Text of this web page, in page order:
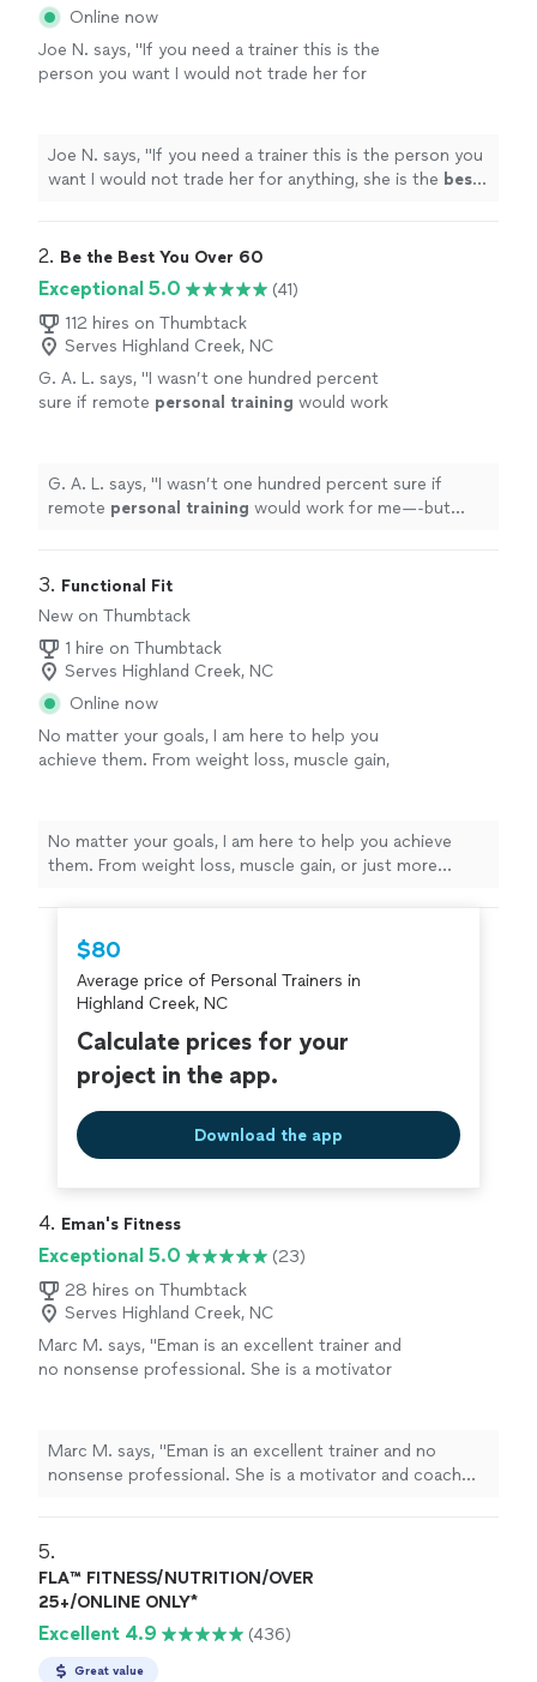
Online now
Joe N. says, "If you need a trainer this is the
person you want I would not trade her for
Joe N. says, "If you need a trainer this is the person you
want I would not trade her for anything, she is the best.
2. Be the Best You Over 60
Exceptional 5.0
(41)
112 hires on Thumbtack
Serves Highland Creek, NC
G. A. L. says, "I wasn’t one hundred percent
sure if remote personal training would work
achieved
See more
G. A. L. says, "I wasn’t one hundred percent sure if
remote personal training would work for me—-but
3. Functional Fit
New on Thumbtack
1 hire on Thumbtack
Serves Highland Creek, NC
Online now
No matter your goals, I am here to help you
achieve them. From weight loss, muscle gain,
I have worked with a wide range age groups,
pregnant, and injured clients. First session is
No matter your goals, I am here to help you achieve
them. From weight loss, muscle gain, or just more
range age groups, pregnant, and injured clients. First
session is FREE!
$80
Average price of Personal Trainers in
Highland Creek, NC
Calculate prices for your
project in the app.
Download the app
4. Eman's Fitness
Exceptional 5.0
(23)
28 hires on Thumbtack
Serves Highland Creek, NC
Marc M. says, "Eman is an excellent trainer and
no nonsense professional. She is a motivator
Marc M. says, "Eman is an excellent trainer and no
nonsense professional. She is a motivator and coach
5.
FLA™ FITNESS/NUTRITION/OVER
25+/ONLINE ONLY*
Excellent 4.9 (436)
Great value